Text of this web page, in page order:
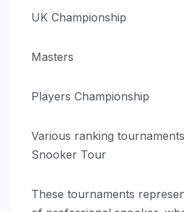
UK Championship
Masters
Players Championship
Various ranking
Snooker Tour
These tournaments